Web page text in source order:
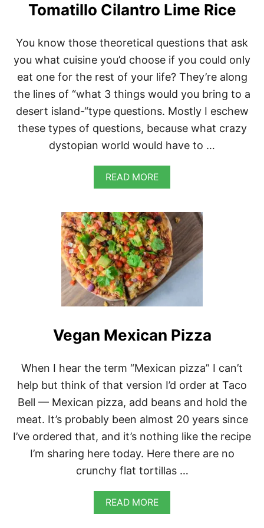
O
I
T
R
E
D
S
A
U
C
Tomatillo Cilantro Lime Rice
You know those theoretical questions that ask
you what cuisine you’d choose if you could only
eat one for the rest of your life? They’re along
the lines of “what 3 things would you bring to a
desert island-“type questions. Mostly I eschew
these types of questions, because what crazy
dystopian world would have to …
READ MOREA
B
U
T
M
E
X
I
C
A
N
N
B
A
N
A
N
T
O
A
T
I
Vegan Mexican Pizza
When I hear the term “Mexican pizza” I can’t
help but think of that version I’d order at Taco
Bell — Mexican pizza, add beans and hold the
meat. It’s probably been almost 20 years since
I’ve ordered that, and it’s nothing like the recipe
I’m sharing here today. Here there are no
crunchy flat tortillas …
READ MOREA
B